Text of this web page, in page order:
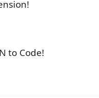
to Code!